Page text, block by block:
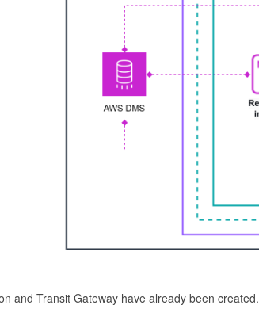
and Transit Gateway have already been created.